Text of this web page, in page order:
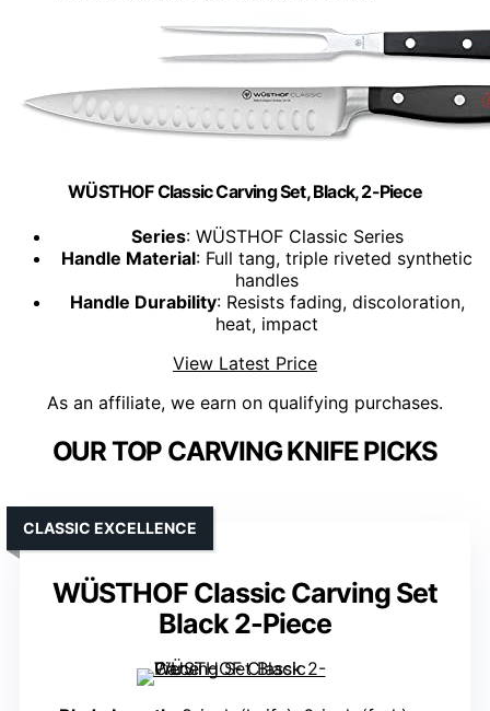
WÜSTHOF Classic Carving Set, Black, 2-Piece
Series: WÜSTHOF Classic Series
Handle Material: Full tang, triple riveted synthetic
handles
Handle Durability: Resists fading, discoloration,
heat, impact
View Latest Price
As an affiliate, we earn on qualifying purchases.
OUR TOP CARVING KNIFE PICKS
WÜSTHOF Classic Carving Set
Black 2-Piece
CLASSIC EXCELLENCE